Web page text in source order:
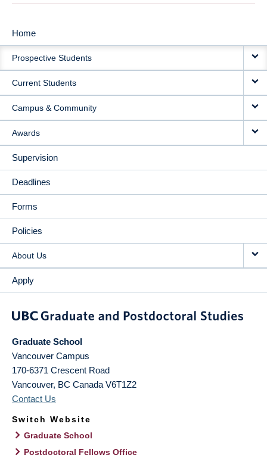
MAIN
NAVIGATION
Home
Prospective Students
Current Students
Campus & Community
Awards
Supervision
Deadlines
Forms
Policies
About Us
Apply
Graduate School
Vancouver Campus
170-6371 Crescent Road
Vancouver, BC Canada V6T1Z2
Contact Us
Switch Website
Graduate School
Postdoctoral Fellows Office